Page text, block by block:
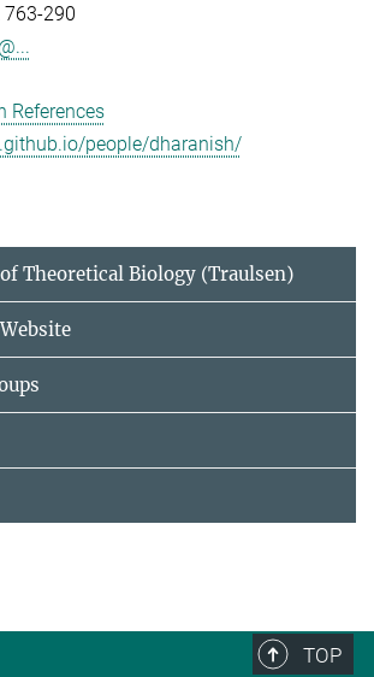
290
References
people/dharanish/
Theoretical Biology (Traulsen)
TOP